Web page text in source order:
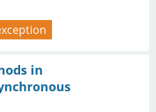
in